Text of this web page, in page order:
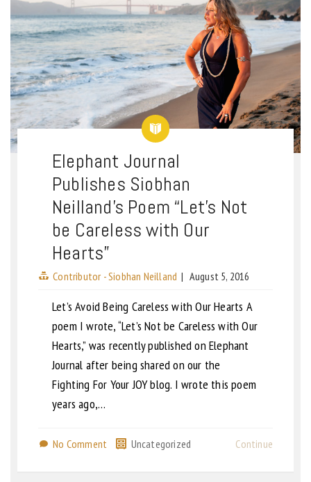
Elephant Journal
Publishes Siobhan
Neilland’s Poem “Let’s Not
be Careless with Our
Hearts”
Contributor - Siobhan Neilland | August 5, 2016
Let’s Avoid Being Careless with Our Hearts A
poem I wrote, “Let’s Not be Careless with Our
Hearts,” was recently published on Elephant
Journal after being shared on our the
Fighting For Your JOY blog. I wrote this poem
years ago,…
No Comment Uncategorized Continue